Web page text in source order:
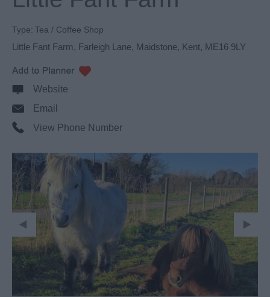
Type: Tea / Coffee Shop
Little Fant Farm, Farleigh Lane, Maidstone, Kent, ME16 9LY
Website
Email
View Phone Number